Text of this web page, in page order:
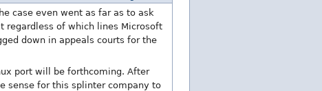
case even went as far as to ask
regardless of which lines Microsoft
down in appeals courts for the
port will be forthcoming. After
sense for this splinter company to